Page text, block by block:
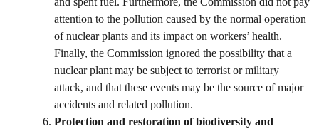
attention to the pollution caused by the normal operation
of nuclear plants and its impact on workers’ health.
Finally, the Commission ignored the possibility that a
nuclear plant may be subject to terrorist or military
attack, and that these events may be the source of major
accidents and related pollution.
Protection and restoration of biodiversity and